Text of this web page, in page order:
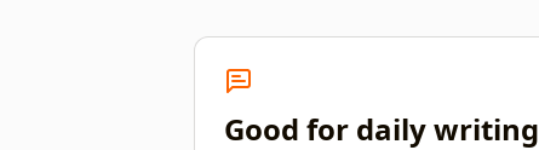
Good for daily writing